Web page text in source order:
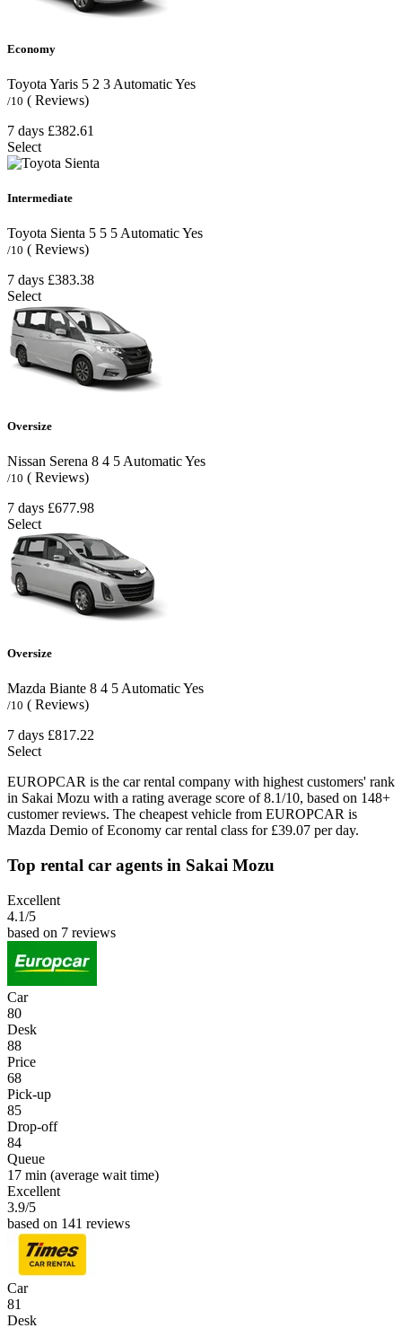
Economy
Toyota Yaris 5 2 3 AutomaticYes
/10 ( Reviews)
7 days £382.61
Select
Intermediate
Toyota Sienta 5 5 5AutomaticYes
/10 ( Reviews)
7 days £383.38
Select
Oversize
Nissan Serena 8 4 5 AutomaticYes
/10 ( Reviews)
7 days £677.98
Select
Oversize
Mazda Biante 8 4 5 AutomaticYes
/10 ( Reviews)
7 days £817.22
Select
EUROPCAR is the car rental company with highest customers' rank
in Sakai Mozu with a rating average score of 8.1/10, based on 148+
customer reviews. The cheapest vehicle from EUROPCAR is
Mazda Demio of Economy car rental class for £39.07 per day.
Top rental car agents in Sakai Mozu
Excellent
4.1/5
based on 7 reviews
Car
80
Desk
88
Price
68
Pick-up
85
Drop-off
84
Queue
17 min (average wait time)
Excellent
3.9/5
based on 141 reviews
Car
81
Desk